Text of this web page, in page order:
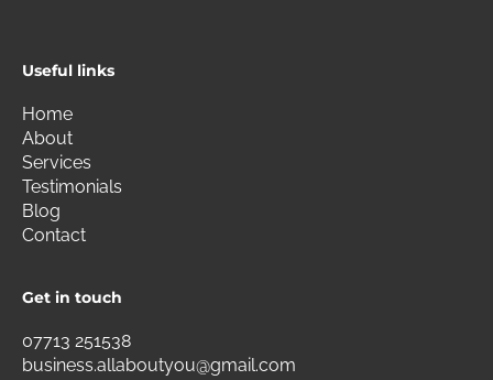
Useful links
Home
About
Services
Testimonials
Blog
Contact
Get in touch
07713 251538
business.allaboutyou@gmail.com